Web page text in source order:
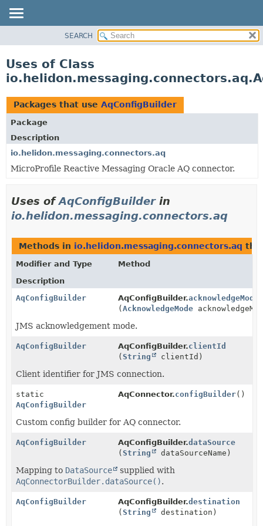
PACKAGE
USE
TREE
DEPRECATED
INDEX
HELP
SEARCH
Uses of Class
Packages that use AqConfigBuilder
Package
Description
io.helidon.messaging.connectors.aq
MicroProfile Reactive Messaging Oracle AQ connector.
Uses ofAqConfigBuilderin
io.helidon.messaging.connectors.aq
Methods in io.helidon.messaging.connectors.aq
Modifier and Type
Method
Description
AqConfigBuilder
AqConfigBuilder.acknowledgeMode
(AcknowledgeMode
JMS acknowledgement mode.
AqConfigBuilder AqConfigBuilder.clientId
(String clientId)
Client identifier for JMS connection.
static
AqConfigBuilder
AqConnector.configBuilder()
Custom config builder for AQ connector.
AqConfigBuilder AqConfigBuilder.dataSource
(String dataSourceName)
Mapping to DataSource
supplied with
AqConnectorBuilder.dataSource().
AqConfigBuilder AqConfigBuilder.destination
(String destination)